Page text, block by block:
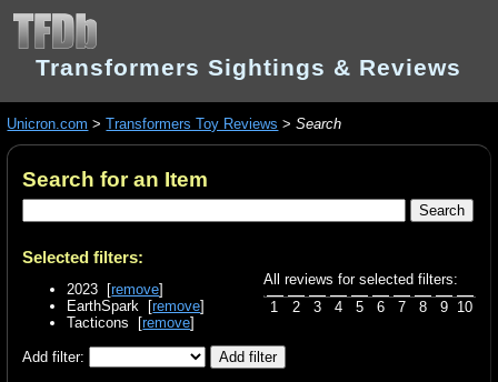
Transformers Sightings & Reviews
Unicron.com >Transformers Toy Reviews >Search
Search for an Item
Selected filters:
All reviews for selected filters:
1
2 3 4 5 6 7 8 9 10
2023 [remove]
EarthSpark [remove]
Tacticons [remove]
Add filter: